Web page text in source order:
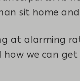
sit home
at alarming
how we can